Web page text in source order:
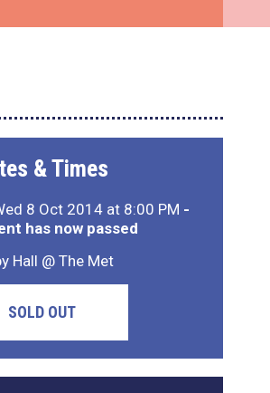
& Times
8 Oct 2014 at 8:00 PM -
has now passed
Hall @ The Met
SOLD OUT